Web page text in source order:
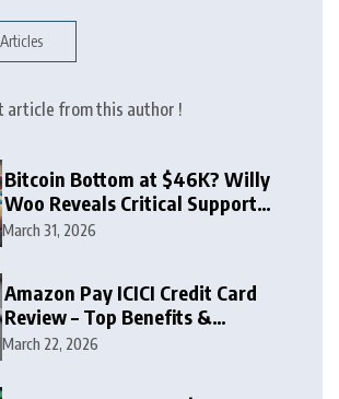
article from this author !
Bitcoin Bottom at $46K? Willy
Woo Reveals Critical Support
Zone
March 31, 2026
Amazon Pay ICICI Credit Card
Review – Top Benefits &
Rewards Guide
March 22, 2026